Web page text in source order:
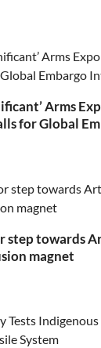
Arms
for Global
step towards
magnet